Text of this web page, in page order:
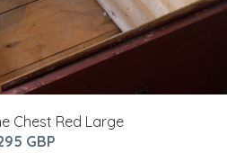
Chest Red Large
GBP